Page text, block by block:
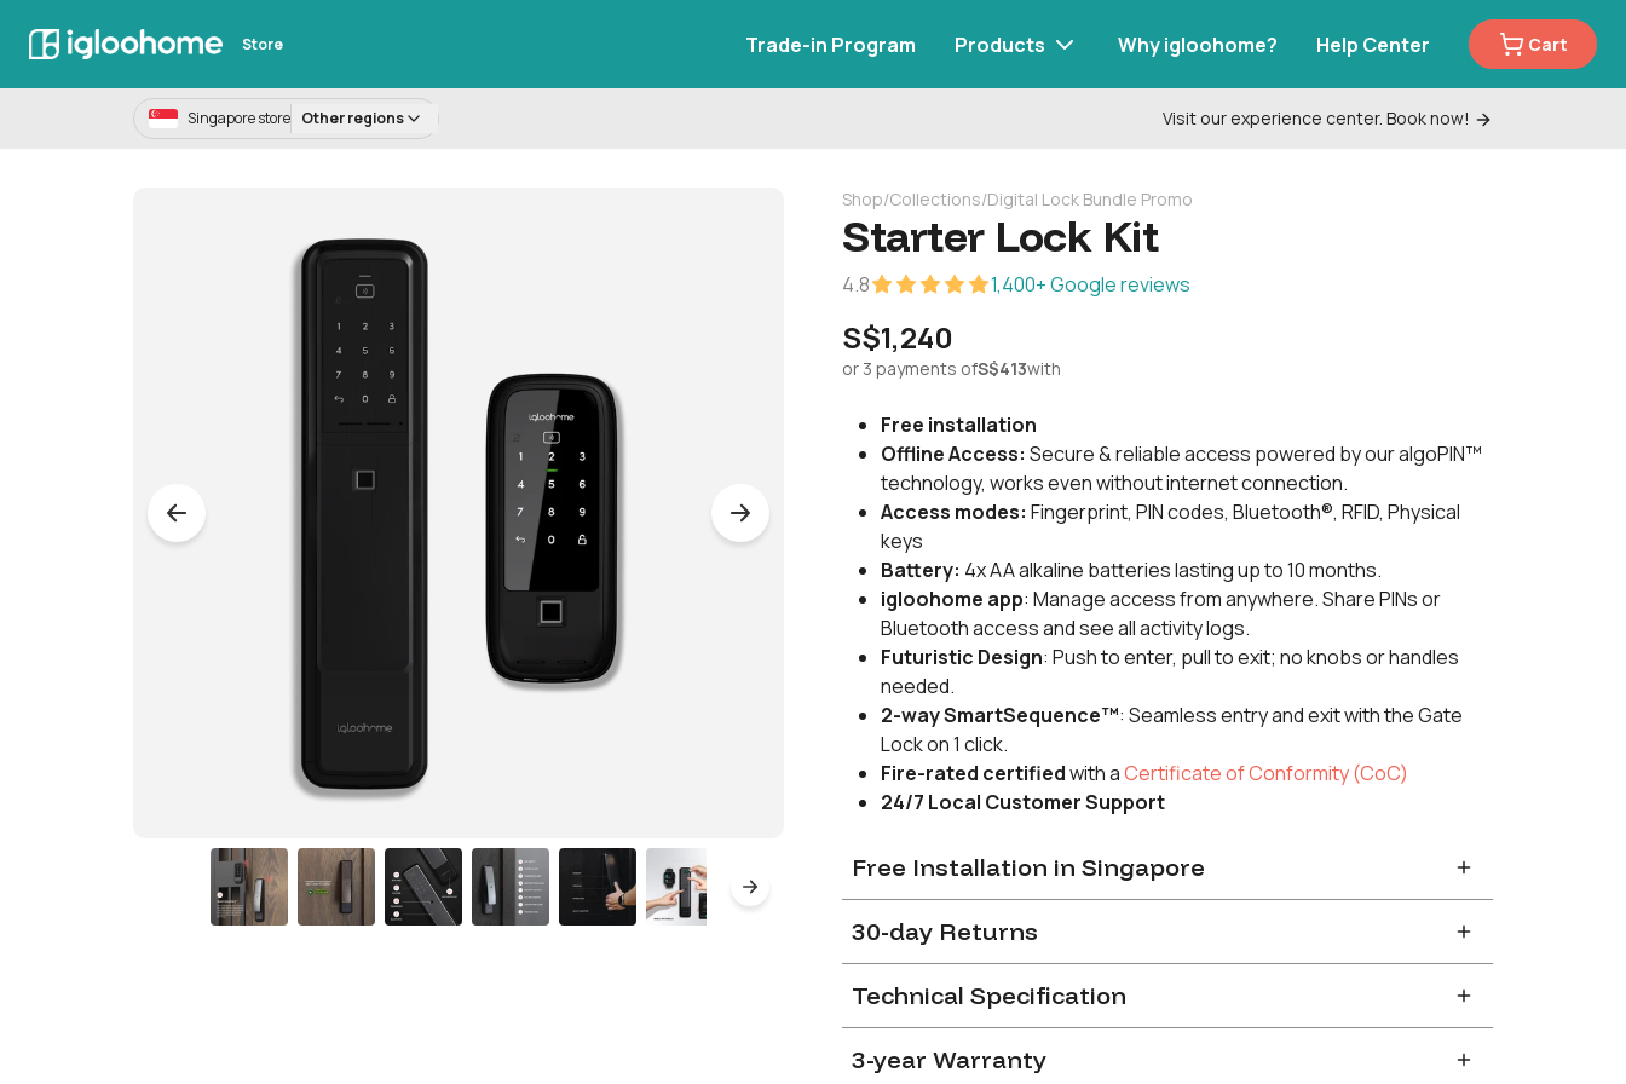
Store Trade-in Program Products Why igloohome? Help Center Cart
Singapore store Other regions Visit our experience center. Book now!
Shop/Collections/Digital Lock Bundle Promo
Starter Lock Kit
4.8 1,400+ Google reviews
S$1,240
or 3 payments ofS$413with
Free installation
Offline Access: Secure & reliable access powered by our algoPIN™
technology, works even without internet connection.
Access modes: Fingerprint, PIN codes, Bluetooth®, RFID, Physical
keys
Battery: 4x AA alkaline batteries lasting up to 10 months.
igloohome app: Manage access from anywhere. Share PINs or
Bluetooth access and see all activity logs.
Futuristic Design: Push to enter, pull to exit; no knobs or handles
needed.
2-way SmartSequence™: Seamless entry and exit with the Gate
Lock on 1 click.
Fire-rated certifiedwith aCertificate of Conformity (CoC)
24/7 Local Customer Support
Free Installation in Singapore
link to indicate preferred installation slot. Installation slots are available
on a first-come-first-serve basis with a2-3weeks’ lead time.
Installations performed without a door closer will render
warranty as voided.
30-day Returns
dissatisfied after purchasing the Product on our official store.
Please refer to ourReturn Policy
Technical Specification
Door compatibility
3-year Warranty